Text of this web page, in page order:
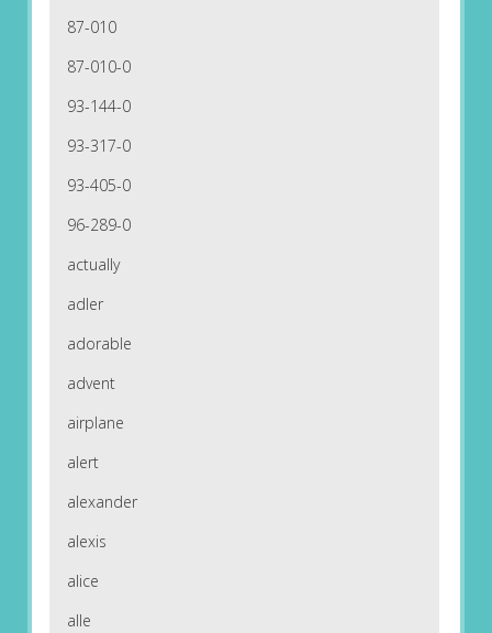
87-010
87-010-0
93-144-0
93-317-0
93-405-0
96-289-0
actually
adler
adorable
advent
airplane
alert
alexander
alexis
alice
alle